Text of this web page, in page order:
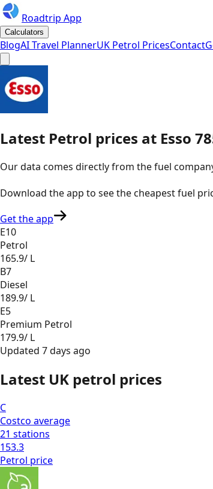
Roadtrip App
Calculators
BlogAI Travel PlannerUK Petrol PricesContact
Latest Petrol prices at Esso
Our data comes directly from the fuel
Download the app to see thecheapest fuel
Get the app
E10
Petrol
165.9/ L
B7
Diesel
189.9/ L
E5
Premium Petrol
179.9/ L
Updated 7 days ago
Latest UK petrol prices
C
Costco average
21 stations
153.3
Petrol price